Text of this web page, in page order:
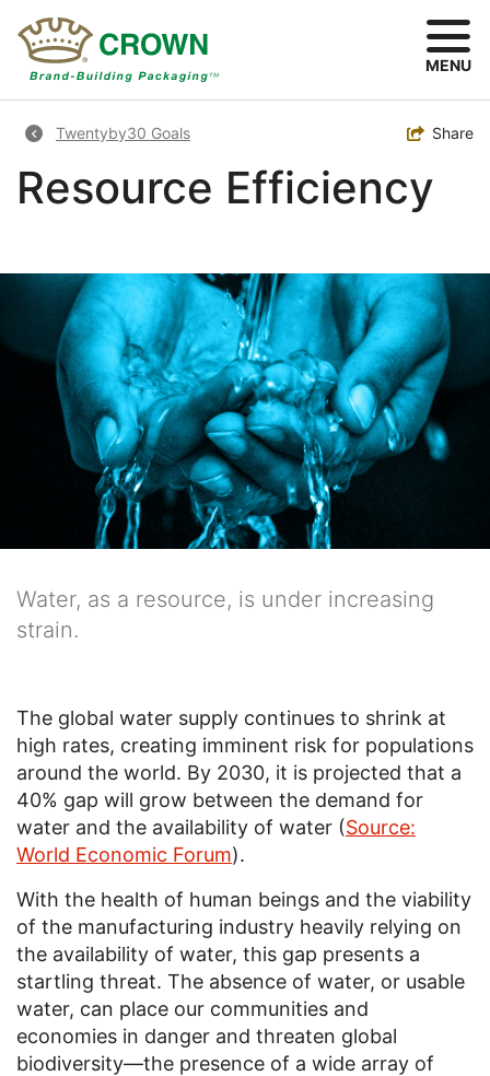
main
MENU
Breadcrumb
Twentyby30 Goals Toggle
Share
Resource Efficiency
Image
Water, as a resource, is under increasing
strain.
The global water supply continues to shrink at
high rates, creating imminent risk for populations
around the world. By 2030, it is projected that a
40% gap will grow between the demand for
water and the availability of water (Source:
World Economic Forum).
With the health of human beings and the viability
of the manufacturing industry heavily relying on
the availability of water, this gap presents a
startling threat. The absence of water, or usable
water, can place our communities and
economies in danger and threaten global
biodiversity—the presence of a wide array of